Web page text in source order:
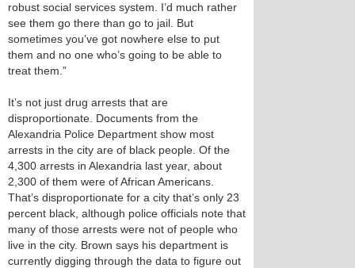
robust social services system. I’d much rather
see them go there than go to jail. But
sometimes you’ve got nowhere else to put
them and no one who’s going to be able to
treat them.”
It’s not just drug arrests that are
disproportionate. Documents from the
Alexandria Police Department show most
arrests in the city are of black people. Of the
4,300 arrests in Alexandria last year, about
2,300 of them were of African Americans.
That’s disproportionate for a city that’s only 23
percent black, although police officials note that
many of those arrests were not of people who
live in the city. Brown says his department is
currently digging through the data to figure out